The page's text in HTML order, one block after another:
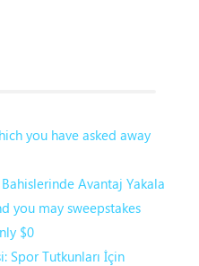
you have asked away
Avantaj Yakala
you may sweepstakes
$0
Spor Tutkunları İçin